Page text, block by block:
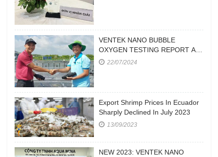
VENTEK NANO BUBBLE
OXYGEN TESTING REPORT AT
A FARM IN CA MAU
22/07/2024
Export Shrimp Prices In Ecuador
Sharply Declined In July 2023
13/09/2023
NEW 2023: VENTEK NANO